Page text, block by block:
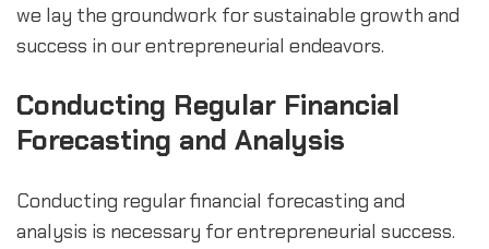
we lay the groundwork for sustainable growth and
success in our entrepreneurial endeavors.
Conducting Regular Financial
Forecasting and Analysis
Conducting regular financial forecasting and
analysis is necessary for entrepreneurial success.